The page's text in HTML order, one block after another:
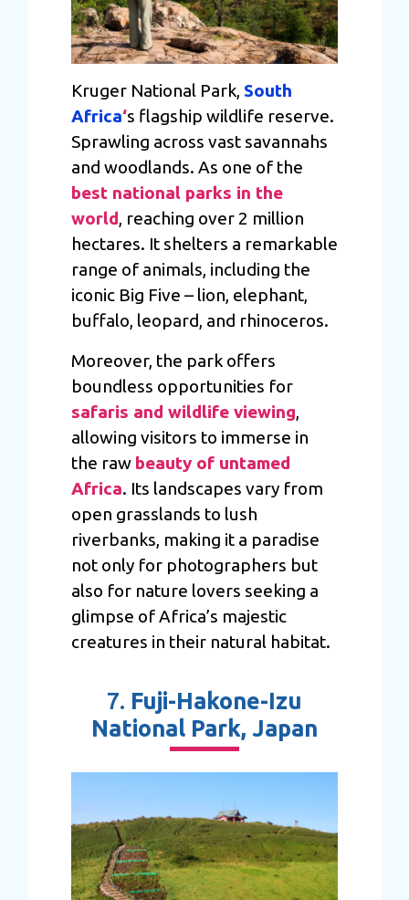
Kruger National Park, South
Africa‘s flagship wildlife reserve.
Sprawling across vast savannahs
and woodlands. As one of the
best national parks in the
world, reaching over 2 million
hectares. It shelters a remarkable
range of animals, including the
iconic Big Five – lion, elephant,
buffalo, leopard, and rhinoceros.
Moreover, the park offers
boundless opportunities for
safaris and wildlife viewing,
allowing visitors to immerse in
the raw beauty of untamed
Africa. Its landscapes vary from
open grasslands to lush
riverbanks, making it a paradise
not only for photographers but
also for nature lovers seeking a
glimpse of Africa’s majestic
creatures in their natural habitat.
7. Fuji-Hakone-Izu
National Park, Japan